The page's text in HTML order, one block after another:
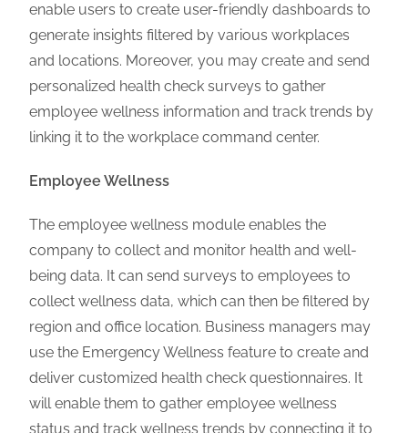
enable users to create user-friendly dashboards to
generate insights filtered by various workplaces
and locations. Moreover, you may create and send
personalized health check surveys to gather
employee wellness information and track trends by
linking it to the workplace command center.
Employee Wellness
The employee wellness module enables the
company to collect and monitor health and well-
being data. It can send surveys to employees to
collect wellness data, which can then be filtered by
region and office location. Business managers may
use the Emergency Wellness feature to create and
deliver customized health check questionnaires. It
will enable them to gather employee wellness
status and track wellness trends by connecting it to